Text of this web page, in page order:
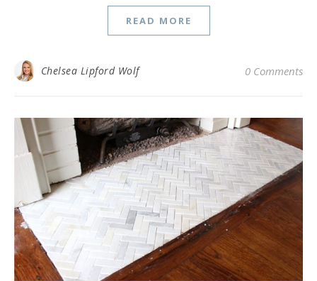
READ MORE
Chelsea Lipford Wolf 0 Comments